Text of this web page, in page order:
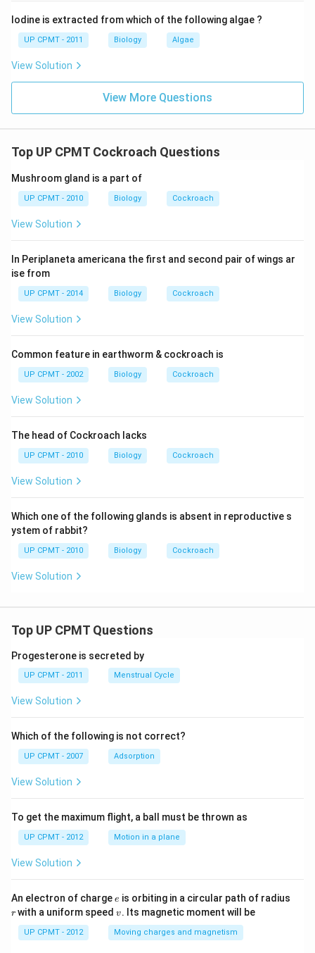
Iodine is extracted from which of the following algae ?
UP CPMT - 2011 Biology Algae
View Solution
View More Questions
Top UP CPMT Cockroach Questions
Mushroom gland is a part of
UP CPMT - 2010 Biology Cockroach
View Solution
In Periplaneta americana the first and second pair of wings ar
ise from
UP CPMT - 2014 Biology Cockroach
View Solution
Common feature in earthworm & cockroach is
UP CPMT - 2002 Biology Cockroach
View Solution
The head of Cockroach lacks
UP CPMT - 2010 Biology Cockroach
View Solution
Which one of the following glands is absent in reproductive s
ystem of rabbit?
UP CPMT - 2010 Biology Cockroach
View Solution
Top UP CPMT Questions
Progesterone is secreted by
UP CPMT - 2011 Menstrual Cycle
View Solution
Which of the following is not correct?
UP CPMT - 2007 Adsorption
View Solution
To get the maximum flight, a ball must be thrown as
UP CPMT - 2012 Motion in a plane
View Solution
An electron of chargee
e is orbiting in a circular path of radius
r with a uniform speedv
v. Its magnetic moment will be
UP CPMT - 2012 Moving charges and magnetism